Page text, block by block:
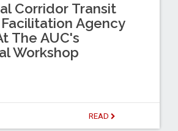
Corridor Transit
Agency
The AUC's
Workshop
READ